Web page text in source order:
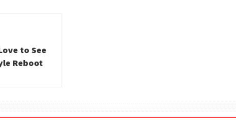
to See
Reboot